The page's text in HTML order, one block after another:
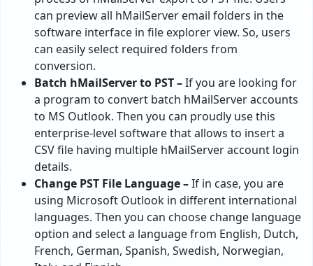
can preview all hMailServer email folders in the
software interface in file explorer view. So, users
can easily select required folders from
conversion.
Batch hMailServer to PST –If you are looking for
a program to convert batch hMailServer accounts
to MS Outlook. Then you can proudly use this
enterprise-level software that allows to insert a
CSV file having multiple hMailServer account login
details.
Change PST File Language –If in case, you are
using Microsoft Outlook in different international
languages. Then you can choose change language
option and select a language from English, Dutch,
French, German, Spanish, Swedish, Norwegian,